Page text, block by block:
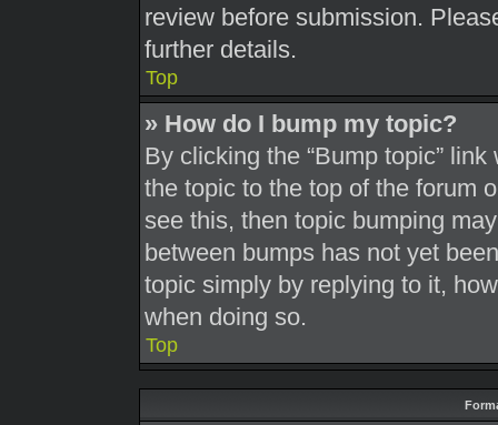
review before submission.
further details.
Top
» How do I bump my topic?
By clicking the “Bump topic”
the topic to the top of the forum
see this, then topic bumping
between bumps has not yet
topic simply by replying to it,
when doing so.
Top